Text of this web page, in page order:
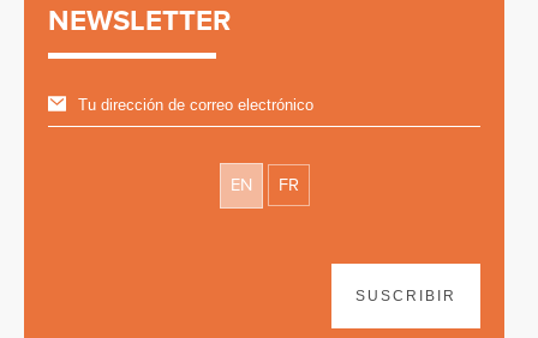
NEWSLETTER
EN FR
SUSCRIBIR